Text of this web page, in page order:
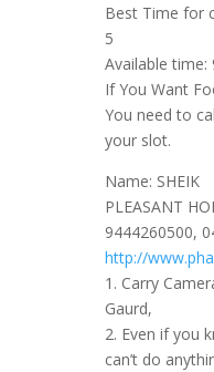
Best Time for
5
Available time:
If You Want
You need to
your slot.
Name: SHEIK
PLEASANT
9444260500,
http://
1. Carry
Gaurd,
2. Even if you
can’t do